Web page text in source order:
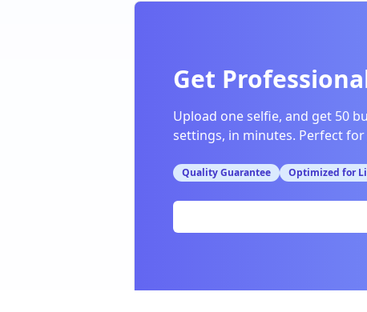
Get
Upload one selfie, and get 50
settings, in minutes. Perfect
Quality Guarantee Optimized for